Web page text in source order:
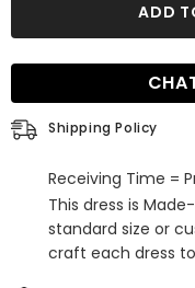
Sequins
Shoulder
Tight
Short
Homecoming
Red
Sequins
Shoulder
Fringed
Tight
Homecoming
ADD
Shipping Policy
Receiving Time =
This dress is
standard size or
craft each dress